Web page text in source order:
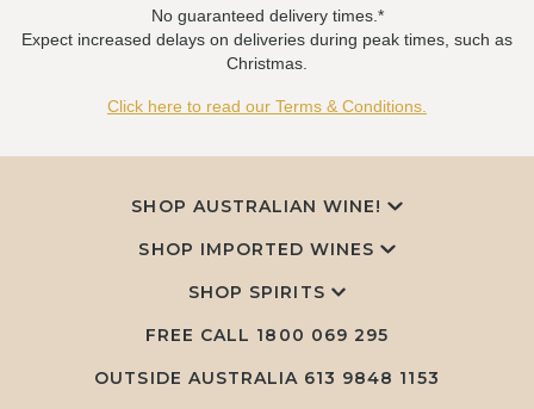
No guaranteed delivery times.*
Expect increased delays on deliveries during peak times, such as
Christmas.
Click here to read our Terms & Conditions.
SHOP AUSTRALIAN WINE!
SHOP IMPORTED WINES
SHOP SPIRITS
FREE CALL 1800 069 295
OUTSIDE AUSTRALIA 613 9848 1153